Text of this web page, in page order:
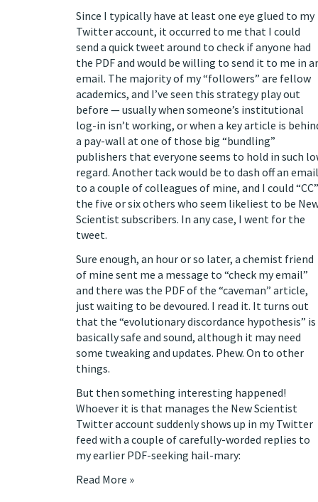
Since I typically have at least one eye glued to my
Twitter account, it occurred to me that I could
send a quick tweet around to check if anyone had
the PDF and would be willing to send it to me in
email. The majority of my “followers” are fellow
academics, and I’ve seen this strategy play out
before — usually when someone’s institutional
log-in isn’t working, or when a key article is
a pay-wall at one of those big “bundling”
publishers that everyone seems to hold in such
regard. Another tack would be to dash off an email
to a couple of colleagues of mine, and I could “CC”
the five or six others who seem likeliest to be
Scientist subscribers. In any case, I went for the
tweet.
Sure enough, an hour or so later, a chemist friend
of mine sent me a message to “check my email”
and there was the PDF of the “caveman” article,
just waiting to be devoured. I read it. It turns out
that the “evolutionary discordance hypothesis” is
basically safe and sound, although it may need
some tweaking and updates. Phew. On to other
things.
But then something interesting happened!
Whoever it is that manages the New Scientist
Twitter account suddenly shows up in my Twitter
feed with a couple of carefully-worded replies to
my earlier PDF-seeking hail-mary:
Read More »